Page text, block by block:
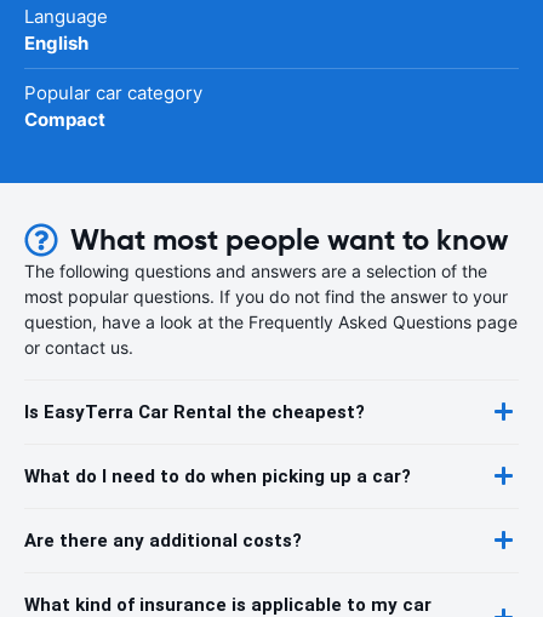
Language
English
Popular car category
Compact
What most people want to know
The following questions and answers are a selection of the
most popular questions. If you do not find the answer to your
question, have a look at the Frequently Asked Questions page
or contact us.
Is EasyTerra Car Rental the cheapest?
What do I need to do when picking up a car?
Are there any additional costs?
What kind of insurance is applicable to my car